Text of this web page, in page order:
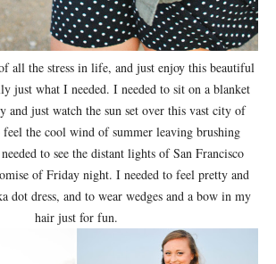
all the stress in life, and just enjoy this beautiful
just what I needed. I needed to sit on a blanket
and just watch the sun set over this vast city of
the cool wind of summer leaving brushing
to see the distant lights of San Francisco
of Friday night. I needed to feel pretty and
dot dress, and to wear wedges and a bow in my
hair just for fun.